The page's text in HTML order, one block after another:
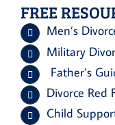
FREE
Men’s
Military
Father’s
Divorce Red
Child